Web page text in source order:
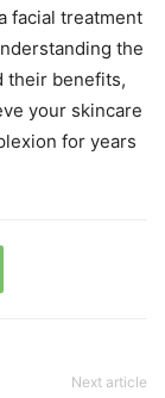
facial treatment
the
their benefits,
your skincare
for years
Next article